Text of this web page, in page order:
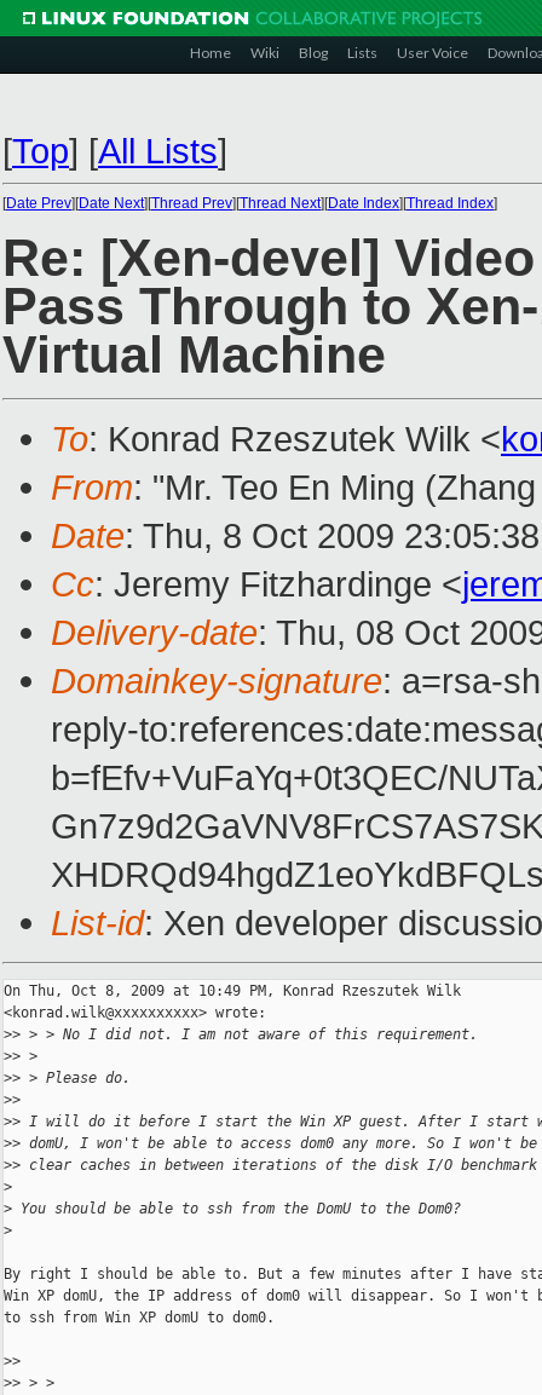
Home Wiki Blog Lists User Voice
[Top] [All Lists]
[Date Prev][Date Next][Thread Prev][Thread Next][Date Index][Thread Index]
Re: [Xen-devel]
Pass Through to
Virtual Machine
To: Konrad Rzeszutek Wilk <
From: "Mr. Teo En Ming
Date: Thu, 8 Oct 2009
Cc: Jeremy Fitzhardinge <
Delivery-date: Thu, 08 Oct
Domainkey-signature: a=rsa-
reply-
b=fEfv+VuFaYq+0t3QEC/
List-id: Xen developer
On Thu, Oct 8, 2009 at 10:49 PM, Konrad Rzeszutek Wilk
<konrad.wilk@xxxxxxxxxx> wrote:
>> > > No I did not. I am not aware of this requirement.
>> >
>> > Please do.
>>
>> I will do it before I start the Win XP guest. After I start
>> domU, I won't be able to access dom0 any more. So I won't
>> clear caches in between iterations of the disk I/O
>
> You should be able to ssh from the DomU to the Dom0?
>
By right I should be able to. But a few minutes after I have
Win XP domU, the IP address of dom0 will disappear. So I won't
to ssh from Win XP domU to dom0.
>>
>> > >